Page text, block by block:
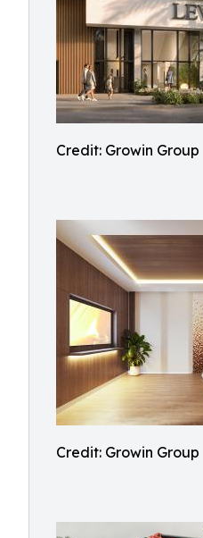
Credit: Growin Group
Credit: Growin Group